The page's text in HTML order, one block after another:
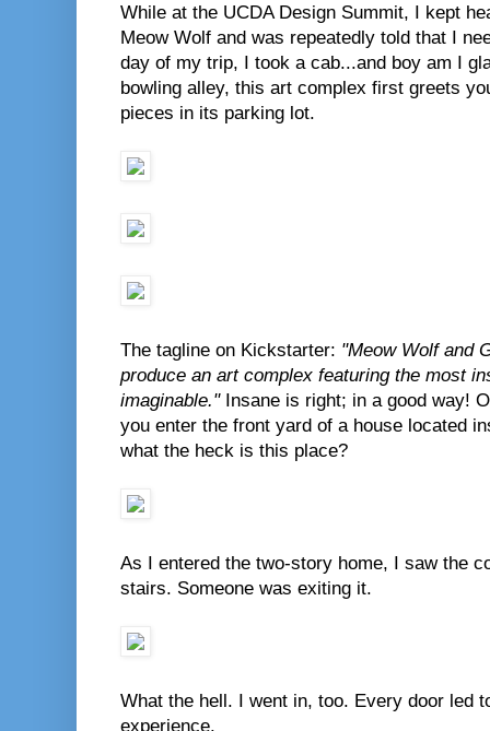
While at the UCDA Design Summit, I kept
Meow Wolf and was repeatedly told that I
day of my trip, I took a cab...and boy am I
bowling alley, this art complex first greets
pieces in its parking lot.
The tagline on Kickstarter: "Meow Wolf and
produce an art complex featuring the most
imaginable."Insane is right; in a good way!
you enter the front yard of a house located
what the heck is this place?
As I entered the two-story home, I saw the
stairs. Someone was exiting it.
What the hell. I went in, too. Every door led
experience.